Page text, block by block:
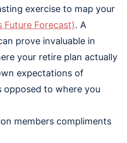
exercise to map your
Future Forecast). A
prove invaluable in
your retire plan actually
expectations of
opposed to where you
members compliments